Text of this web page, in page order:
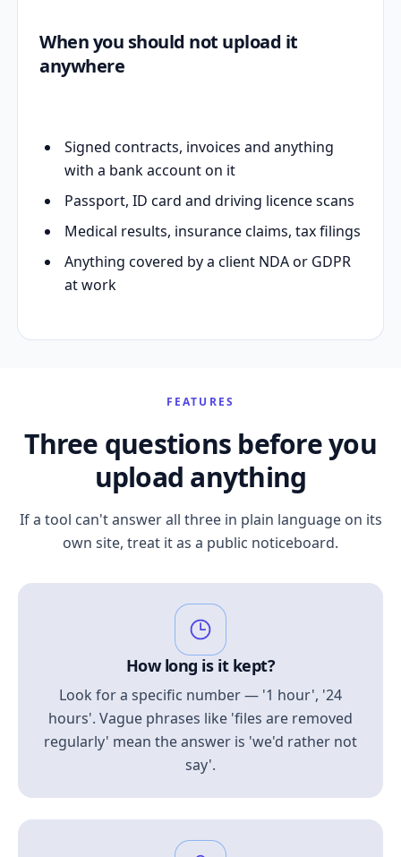
When you should not upload it
anywhere
Signed contracts, invoices and anything
with a bank account on it
Passport, ID card and driving licence scans
Medical results, insurance claims, tax filings
Anything covered by a client NDA or GDPR
at work
FEATURES
Three questions before you
upload anything
If a tool can't answer all three in plain language on its
own site, treat it as a public noticeboard.
How long is it kept?
Look for a specific number — '1 hour', '24
hours'. Vague phrases like 'files are removed
regularly' mean the answer is 'we'd rather not
say'.